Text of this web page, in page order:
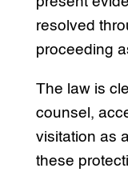
resolved
proceeding
The law is
counsel,
visitation as
these